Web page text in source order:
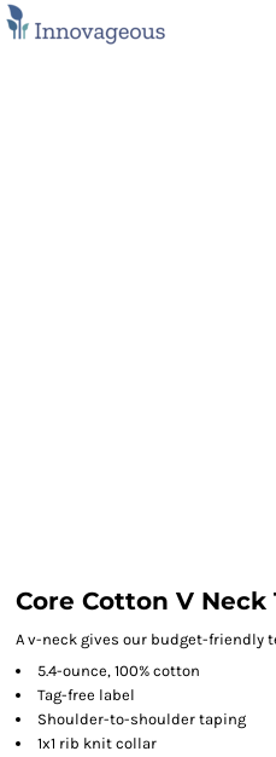
Core Cotton V Neck
A v-neck gives our budget-friendly
5.4-ounce, 100% cotton
Tag-free label
Shoulder-to-shoulder taping
1x1 rib knit collar